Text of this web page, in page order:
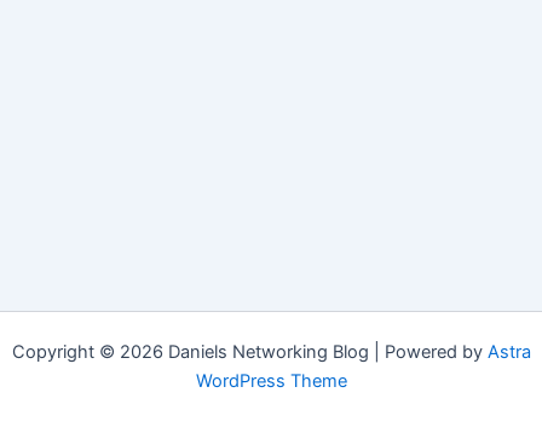
Copyright © 2026 Daniels Networking Blog | Powered by Astra
WordPress Theme